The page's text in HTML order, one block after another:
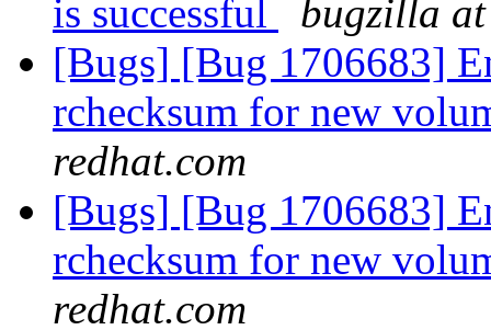
is successful
bugzilla
[Bugs] [Bug 1706683]
rchecksum for new
redhat.com
[Bugs] [Bug 1706683]
rchecksum for new
redhat.com